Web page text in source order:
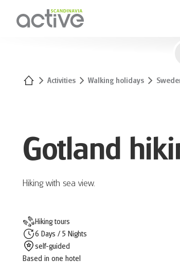
Home Activities Walking holidays
Gotland
Hiking with sea view.
Hiking tours
6 Days / 5 Nights
self-guided
Based in one hotel